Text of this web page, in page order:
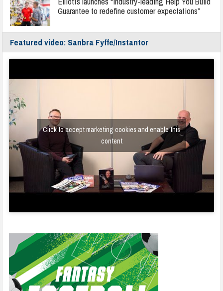
Guarantee to redefine customer expectations”
Featured video: Sanbra Fyffe/Instantor
Click to accept marketing cookies and enable this
content